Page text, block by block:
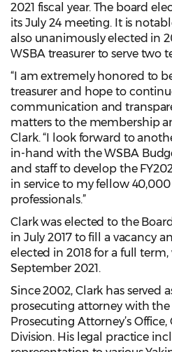
2021 fiscal year. The board
its July 24 meeting. It is
also unanimously elected in
WSBA treasurer to serve two
“I am extremely honored to
treasurer and hope to
communication and
matters to the membership
Clark. “I look forward to
in-hand with the WSBA
and staff to develop the
in service to my fellow 40,000
professionals.”
Clark was elected to the
in July 2017 to fill a vacancy
elected in 2018 for a full
September 2021.
Since 2002, Clark has served
prosecuting attorney with the
Prosecuting Attorney’s Office,
Division. His legal practice